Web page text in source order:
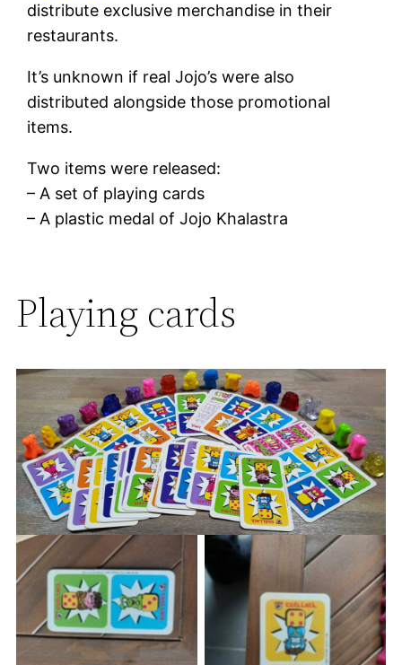
distribute exclusive merchandise in their
restaurants.
It’s unknown if real Jojo’s were also
distributed alongside those promotional
items.
Two items were released:
– A set of playing cards
– A plastic medal of Jojo Khalastra
Playing cards